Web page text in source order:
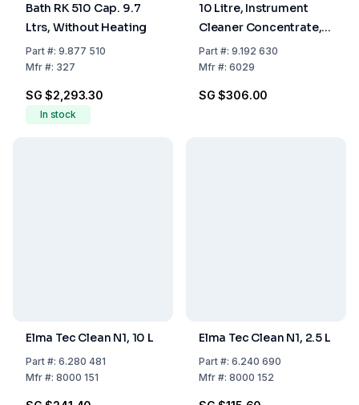
Bath RK 510 Cap. 9.7
Ltrs, Without Heating
Part#: 9.877 510
Mfr#: 327
SG $2,293.30
In stock
10 Litre, Instrument
Cleaner Concentrate,
pH 10 (2%) (No
Dangerous Goods),
Switzerland
Part#: 9.192 630
Mfr#: 6029
SG $306.00
Elma Tec Clean N1, 10 L
Part#: 6.280 481
Mfr#: 8000 151
Elma Tec Clean N1, 2.5 L
Part#: 6.240 690
Mfr#: 8000 152